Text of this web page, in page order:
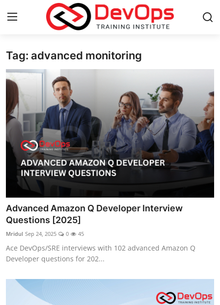
Login Register
Home
Contact
DevOps Basics
DevOps Tools
Gallery
Cloud & Platforms
Certifications
Advanced DevOps
Updates
Tag: advanced monitoring
Advanced Amazon Q Developer Interview
Questions [2025]
Mridul Sep 24, 2025 0 45
Ace DevOps/SRE interviews with 102 advanced Amazon Q
Developer questions for 202...